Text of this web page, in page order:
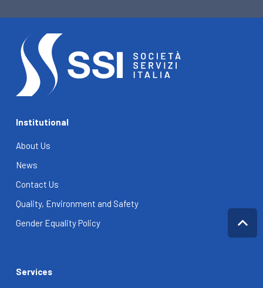
Institutional
About Us
News
Contact Us
Quality, Environment and Safety
Gender Equality Policy
Services